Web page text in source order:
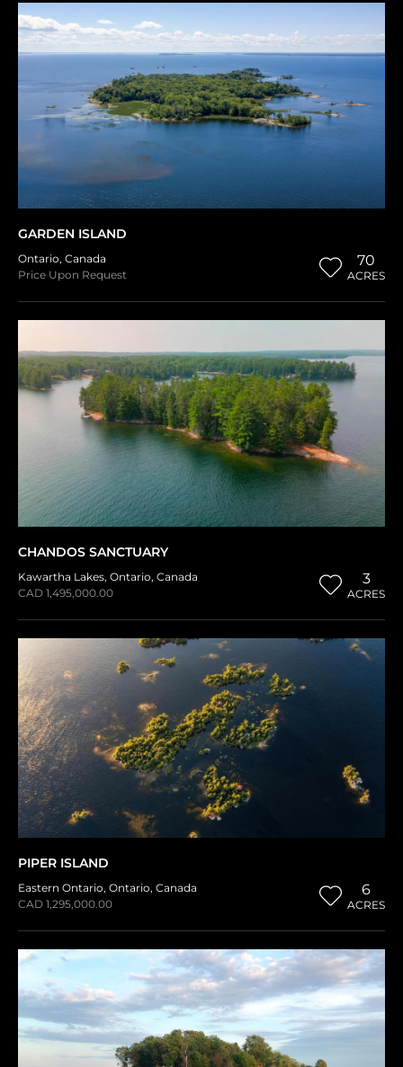
GARDEN ISLAND
Ontario, Canada
Price Upon Request
70
ACRES
CHANDOS SANCTUARY
Kawartha Lakes, Ontario, Canada
CAD 1,495,000.00
3
ACRES
PIPER ISLAND
Eastern Ontario, Ontario, Canada
CAD 1,295,000.00
6
ACRES